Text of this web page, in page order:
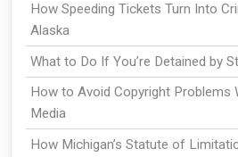
How Speeding Tickets Turn Into
Alaska
What to Do If You’re Detained by
How to Avoid Copyright Problems
Media
How Michigan’s Statute of